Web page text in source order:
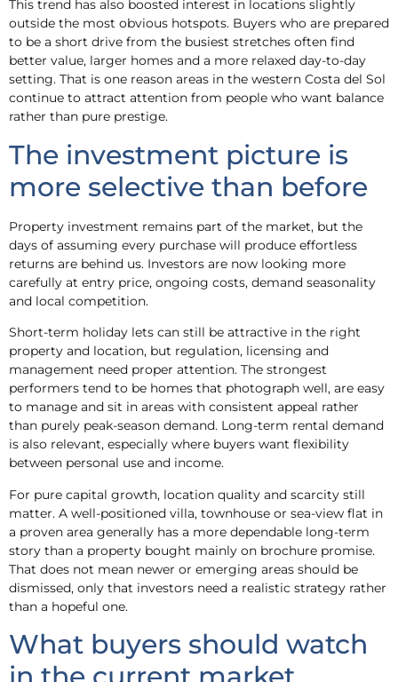
This trend has also boosted interest in locations slightly
outside the most obvious hotspots. Buyers who are prepared
to be a short drive from the busiest stretches often find
better value, larger homes and a more relaxed day-to-day
setting. That is one reason areas in the western Costa del Sol
continue to attract attention from people who want balance
rather than pure prestige.
The investment picture is
more selective than before
Property investment remains part of the market, but the
days of assuming every purchase will produce effortless
returns are behind us. Investors are now looking more
carefully at entry price, ongoing costs, demand seasonality
and local competition.
Short-term holiday lets can still be attractive in the right
property and location, but regulation, licensing and
management need proper attention. The strongest
performers tend to be homes that photograph well, are easy
to manage and sit in areas with consistent appeal rather
than purely peak-season demand. Long-term rental demand
is also relevant, especially where buyers want flexibility
between personal use and income.
For pure capital growth, location quality and scarcity still
matter. A well-positioned villa, townhouse or sea-view flat in
a proven area generally has a more dependable long-term
story than a property bought mainly on brochure promise.
That does not mean newer or emerging areas should be
dismissed, only that investors need a realistic strategy rather
than a hopeful one.
What buyers should watch